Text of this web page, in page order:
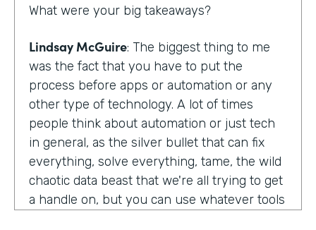
What were your big takeaways?
Lindsay McGuire: The biggest thing to me
was the fact that you have to put the
process before apps or automation or any
other type of technology. A lot of times
people think about automation or just tech
in general, as the silver bullet that can fix
everything, solve everything, tame, the wild
chaotic data beast that we're all trying to get
a handle on, but you can use whatever tools